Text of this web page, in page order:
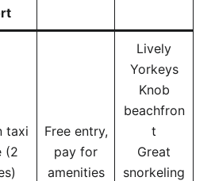
taxi
(2
Free entry,
pay for
amenities
Lively
Yorkeys
Knob
beachfron
t
Great
snorkeling